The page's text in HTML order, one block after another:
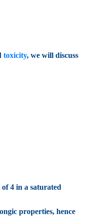
toxicity, we will discuss
4 in a saturated
properties, hence